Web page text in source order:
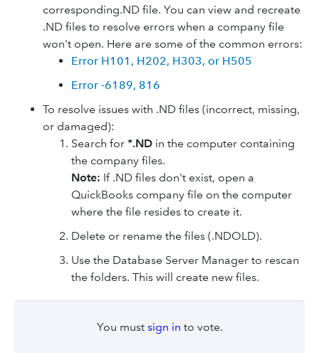
corresponding.ND file. You can view and recreate
.ND files to resolve errors when a company file
won't open. Here are some of the common errors:
Error H101, H202, H303, or H505
Error -6189, 816
To resolve issues with .ND files (incorrect, missing,
or damaged):
Search for *.ND in the computer containing
the company files.
Note: If .ND files don't exist, open a
QuickBooks company file on the computer
where the file resides to create it.
Delete or rename the files (.NDOLD).
Use the Database Server Manager to rescan
the folders. This will create new files.
You must sign in to vote.